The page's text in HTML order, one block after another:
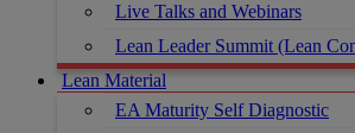
Live Talks and Webinars
Lean Leader Summit (Lean
Lean Material
EA Maturity Self Diagnostic